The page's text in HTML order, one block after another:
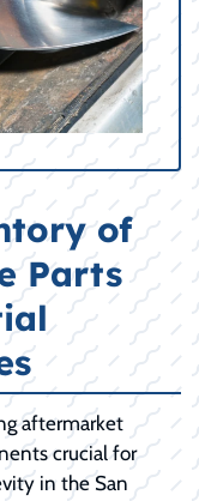
of
Parts
aftermarket
crucial for
in the San